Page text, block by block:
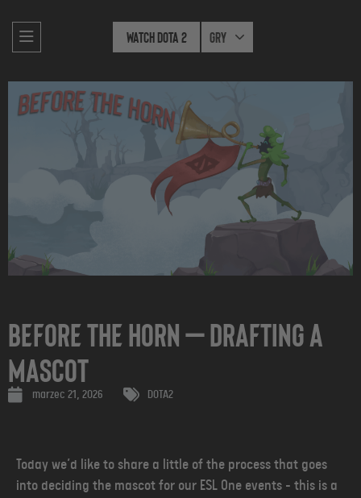
Watch Dota 2 Gry
Before the Horn — Drafting a
Mascot
marzec 21, 2026 DOTA2
Today we’d like to share a little of the process that goes
into deciding the mascot for our ESL One events - this is a